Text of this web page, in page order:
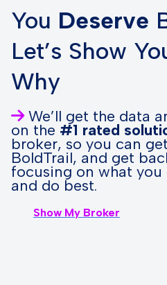
You Deserve
Let’s Show
Why
We’ll get the data
on the #1 rated
broker, so you can get
BoldTrail, and get
focusing on what you
and do best.
Show My Broker